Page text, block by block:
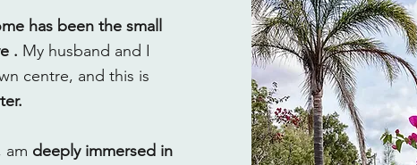
has been the small
. My husband and I
centre, and this is
am deeply immersed in